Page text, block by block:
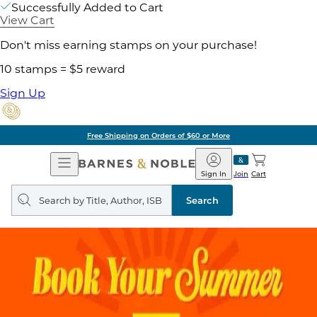
Successfully Added to Cart
View Cart
Don't miss earning stamps on your purchase!
10 stamps = $5 reward
Sign Up
Free Shipping on Orders of $60 or More
Open
Navigation
Barnes
&
Noble
Join
Sign In Cart
Search
query
Search